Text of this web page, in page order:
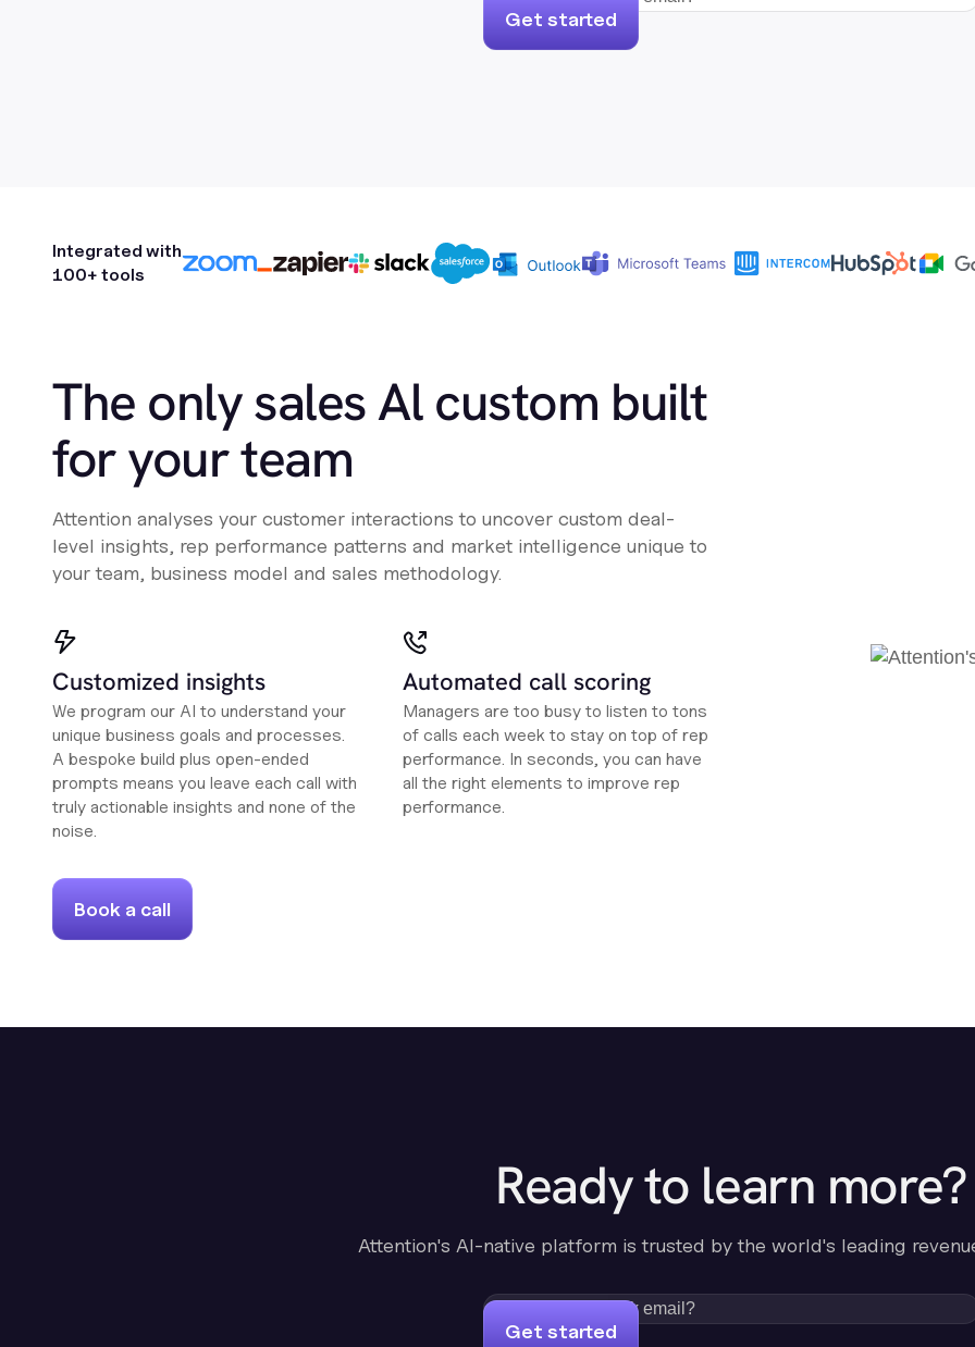
Get started
Integrated with
100+ tools
The only sales Al custom built
for your team
Attention analyses your customer interactions to uncover custom deal-
level insights, rep performance patterns and market intelligence unique to
your team, business model and sales methodology.
Customized insights
We program our AI to understand your
unique business goals and processes.
A bespoke build plus open-ended
prompts means you leave each call with
truly actionable insights and none of the
noise.
Automated call scoring
Managers are too busy to listen to tons
of calls each week to stay on top of rep
performance. In seconds, you can have
all the right elements to improve rep
performance.
Book a call
Ready to learn more?
Attention's AI-native platform is trusted by the world's leading
Get started